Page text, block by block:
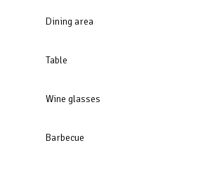
Dining area
Table
Wine glasses
Barbecue